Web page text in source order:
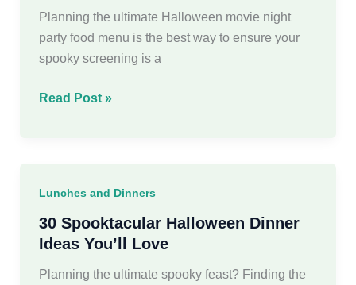
Planning the ultimate Halloween movie night
party food menu is the best way to ensure your
spooky screening is a
30
Party
Food
Ideas
Read Post »
Lunches and Dinners
30 Spooktacular Halloween Dinner
Ideas You’ll Love
Planning the ultimate spooky feast? Finding the